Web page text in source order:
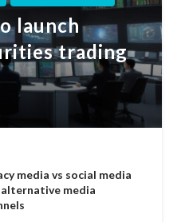
launch
trading
media vs social media
alternative media